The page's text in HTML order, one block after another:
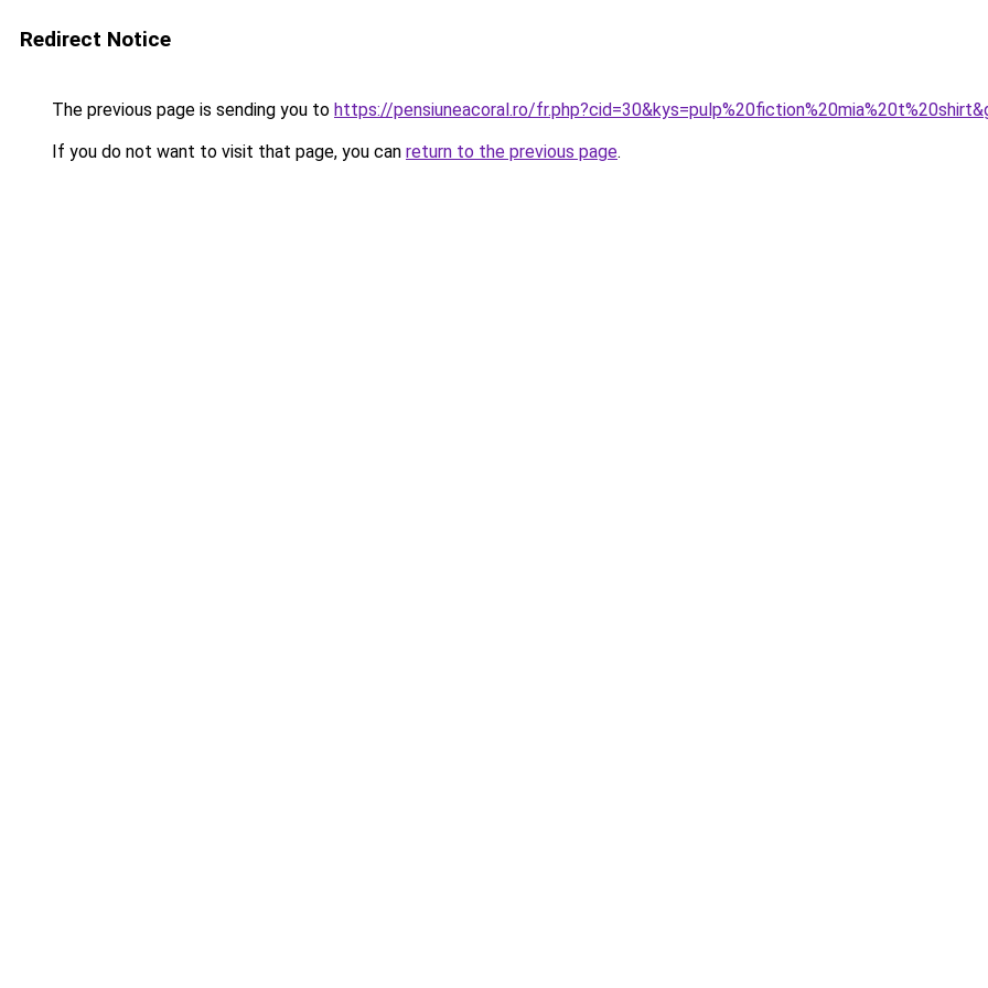
Redirect Notice
The previous page is sending you to https://pensiuneacoral.ro/
If you do not want to visit that page, you can return to the previous page.